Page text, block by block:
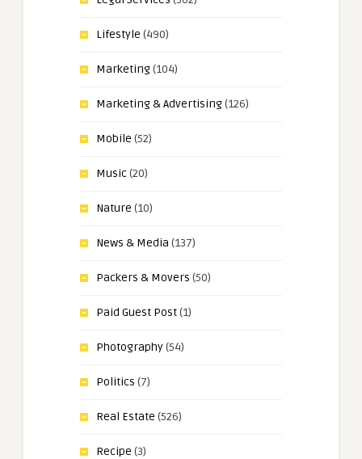
Lifestyle (490)
Marketing(104)
Marketing & Advertising(126)
Mobile (52)
Music(20)
Nature (10)
News & Media (137)
Packers & Movers (50)
Paid Guest Post(1)
Photography(54)
Politics (7)
Real Estate (526)
Recipe (3)